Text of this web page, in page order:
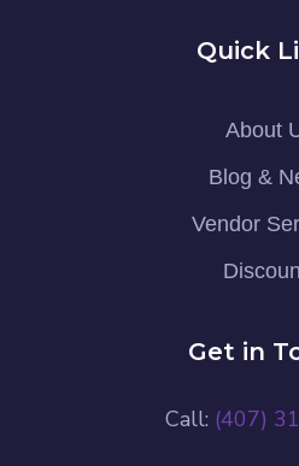
Quick
About
Blog &
Vendor
Get in
Call: (407)